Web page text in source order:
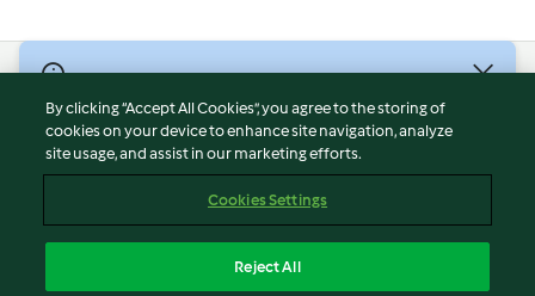
Terms of Service
Privacy Policy
Imprint
Report Content
By clicking “Accept All Cookies”, you agree to the storing of
cookies on your device to enhance site navigation, analyze
site usage, and assist in our marketing efforts.
Cookies Settings
Reject All